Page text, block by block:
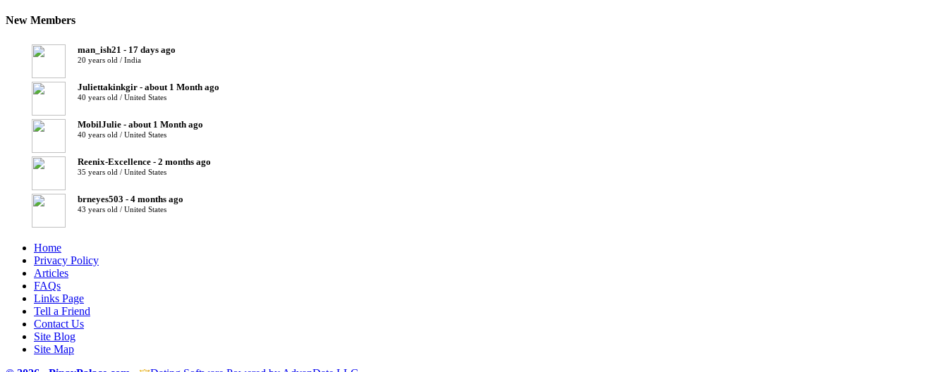
New Members
man_ish21 - 17 days ago
20 years old / India
Juliettakinkgir - about 1 Month ago
40 years old / United States
MobilJulie - about 1 Month ago
40 years old / United States
Reenix-Excellence - 2 months ago
35 years old / United States
brneyes503 - 4 months ago
43 years old / United States
Home
Privacy Policy
Articles
FAQs
Links Page
Tell a Friend
Contact Us
Site Blog
Site Map